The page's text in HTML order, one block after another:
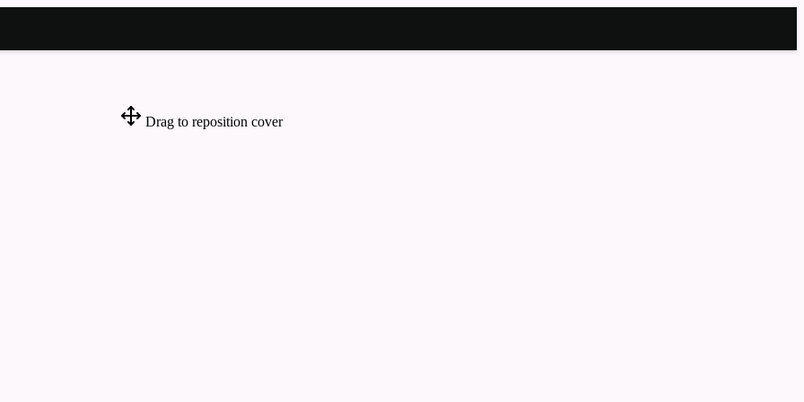
Drag to reposition cover